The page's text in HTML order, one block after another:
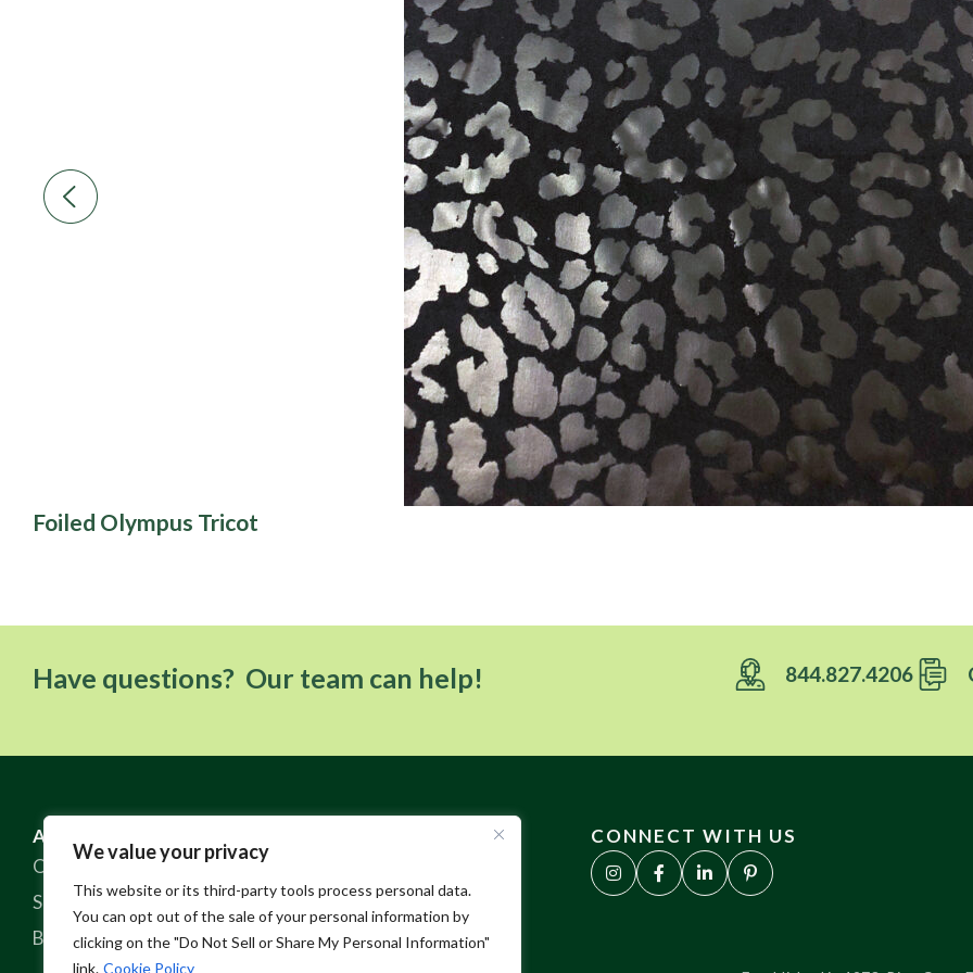
We value your privacy
This website or its third-party tools process personal data.
You can opt out of the sale of your personal information by
clicking on the "Do Not Sell or Share My Personal Information"
link. Cookie Policy
Foiled Olympus Tricot
Have questions? Our team can help! 844.827.4206
ABOUT US
Our Story
Sustainable Practices
Blog
Contact
Policies
CONNECT WITH US